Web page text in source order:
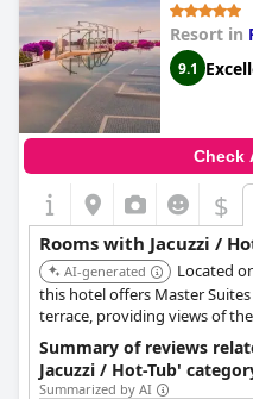
Resort in
9.1
Check
$
Rooms with Jacuzzi /
AI-generated
Located
this hotel offers Master
terrace, providing views of
have their own outdoor hot
Summary of reviews
Jacuzzi / Hot-Tub'
Summarized by AI